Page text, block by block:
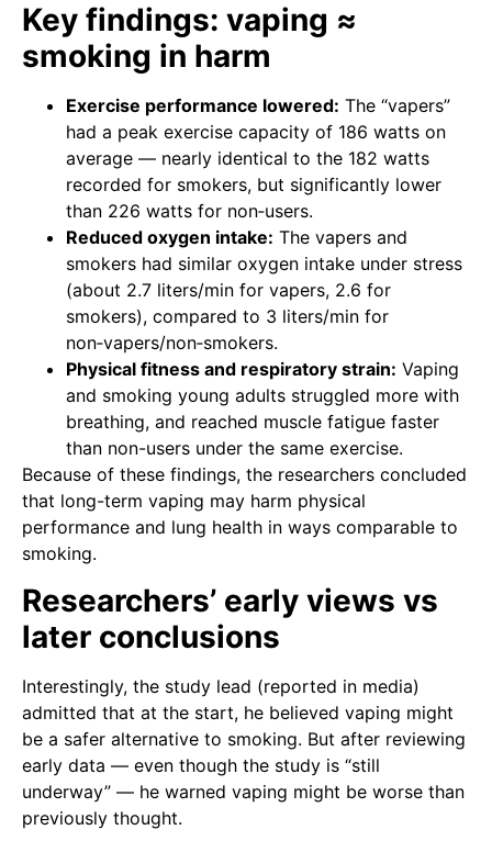
Key findings: vaping ≈
smoking in harm
Exercise performance lowered: The “vapers”
had a peak exercise capacity of 186 watts on
average — nearly identical to the 182 watts
recorded for smokers, but significantly lower
than 226 watts for non‑users.
Reduced oxygen intake: The vapers and
smokers had similar oxygen intake under stress
(about 2.7 liters/min for vapers, 2.6 for
smokers), compared to 3 liters/min for
non‑vapers/non‑smokers.
Physical fitness and respiratory strain: Vaping
and smoking young adults struggled more with
breathing, and reached muscle fatigue faster
than non-users under the same exercise.
Because of these findings, the researchers concluded
that long-term vaping may harm physical
performance and lung health in ways comparable to
smoking.
Researchers’ early views vs
later conclusions
Interestingly, the study lead (reported in media)
admitted that at the start, he believed vaping might
be a safer alternative to smoking. But after reviewing
early data — even though the study is “still
underway” — he warned vaping might be worse than
previously thought.